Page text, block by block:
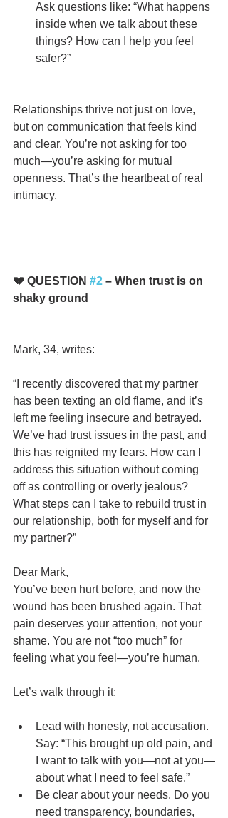
Ask questions like: “What happens
inside when we talk about these
things? How can I help you feel
safer?”
Relationships thrive not just on love,
but on communication that feels kind
and clear. You’re not asking for too
much—you’re asking for mutual
openness. That’s the heartbeat of real
intimacy.
💔 QUESTION #2 – When trust is on
shaky ground
Mark, 34, writes:
“I recently discovered that my partner
has been texting an old flame, and it’s
left me feeling insecure and betrayed.
We’ve had trust issues in the past, and
this has reignited my fears. How can I
address this situation without coming
off as controlling or overly jealous?
What steps can I take to rebuild trust in
our relationship, both for myself and for
my partner?”
Dear Mark,
You’ve been hurt before, and now the
wound has been brushed again. That
pain deserves your attention, not your
shame. You are not “too much” for
feeling what you feel—you’re human.
Let’s walk through it:
Lead with honesty, not accusation.
Say: “This brought up old pain, and
I want to talk with you—not at you—
about what I need to feel safe.”
Be clear about your needs. Do you
need transparency, boundaries,